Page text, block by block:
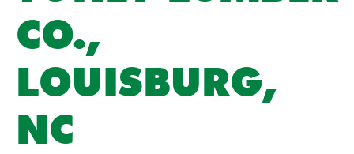
CO.,
LOUISBURG,
NC